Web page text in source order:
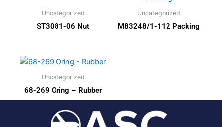
Uncategorized
ST3081-06 Nut
Uncategorized
M83248/1-112 Packing
Uncategorized
68-269 Oring – Rubber